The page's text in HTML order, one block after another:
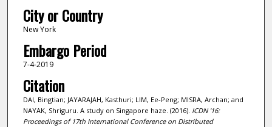
City or Country
New York
Embargo Period
7-4-2019
Citation
DAI, Bingtian; JAYARAJAH, Kasthuri; LIM, Ee-Peng; MISRA, Archan; and
NAYAK, Shriguru. A study on Singapore haze. (2016). ICDN '16:
Proceedings of 17th International Conference on Distributed